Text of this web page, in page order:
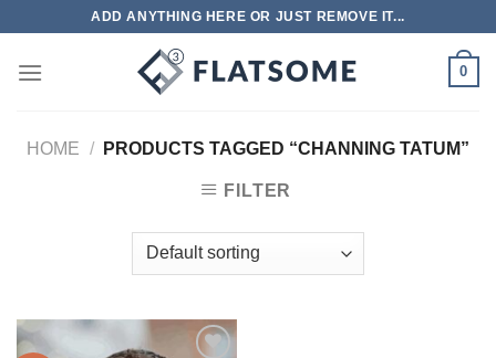
content
ADD ANYTHING HERE OR JUST REMOVE IT...
0
HOME / PRODUCTS TAGGED “CHANNING TATUM”
FILTER